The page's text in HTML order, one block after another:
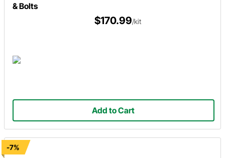
& Bolts
$170.99/kit
Add to Cart
-7%